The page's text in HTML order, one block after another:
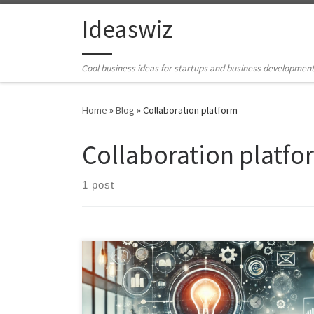
Skip to contentIdeaswiz
Cool business ideas for startups and business
Home »Blog »Collaboration platform
Collaboration
1 post
The idea for CollabBoard ("placeholder name") is was
created an ideation\ bluesky exercise. It is a
comprehensive web-based collaborative platform
designed to revolutionize collaboration and resource